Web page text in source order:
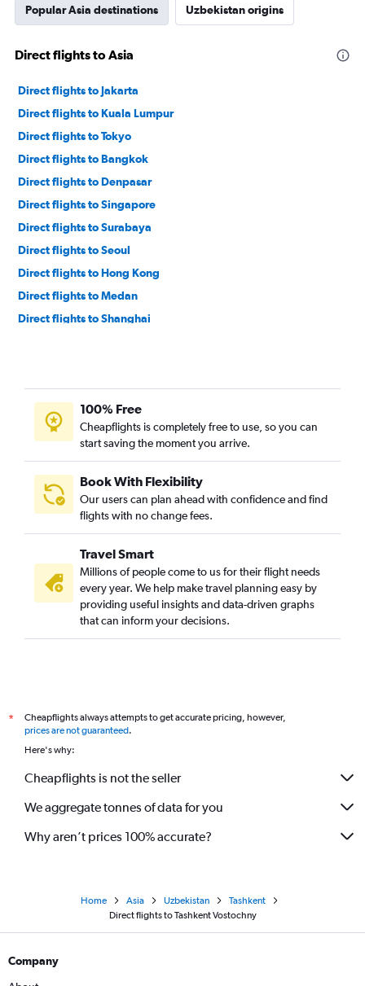
Popular Asia destinations Uzbekistan origins
Direct flights to Asia
Direct flights to Jakarta
Direct flights to Kuala Lumpur
Direct flights to Tokyo
Direct flights to Bangkok
Direct flights to Denpasar
Direct flights to Singapore
Direct flights to Surabaya
Direct flights to Seoul
Direct flights to Hong Kong
Direct flights to Medan
Direct flights to Shanghai
Direct flights to Penang
Direct flights to Ho Chi Minh City
Direct flights to Taipei City
Direct flights to New Delhi
Direct flights to Guangzhou
Direct flights to Beijing
Direct flights to Makassar
Direct flights to Bandar Lampung
Direct flights to Pekanbaru
Direct flights to Batam
Direct flights to Semarang
Direct flights to Labuan Bajo
Direct flights to Mumbai
Direct flights to Chennai
Direct flights to Bangalore
Direct flights to Banda Aceh
Direct flights to Colombo
100% Free
Cheapflights is completely free to use, so you can
start saving the moment you arrive.
Book With Flexibility
Our users can plan ahead with confidence and find
flights with no change fees.
Travel Smart
Millions of people come to us for their flight needs
every year. We help make travel planning easy by
providing useful insights and data-driven graphs
that can inform your decisions.
*
Cheapflights always attempts to get accurate pricing, however,
prices are not guaranteed.
Here's why:
Cheapflights is not the seller
We aggregate tonnes of data for you
Why aren’t prices 100% accurate?
Home Asia Uzbekistan
Tashkent
Direct flights to Tashkent Vostochny
Company